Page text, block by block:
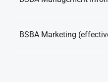
BSBA Marketing